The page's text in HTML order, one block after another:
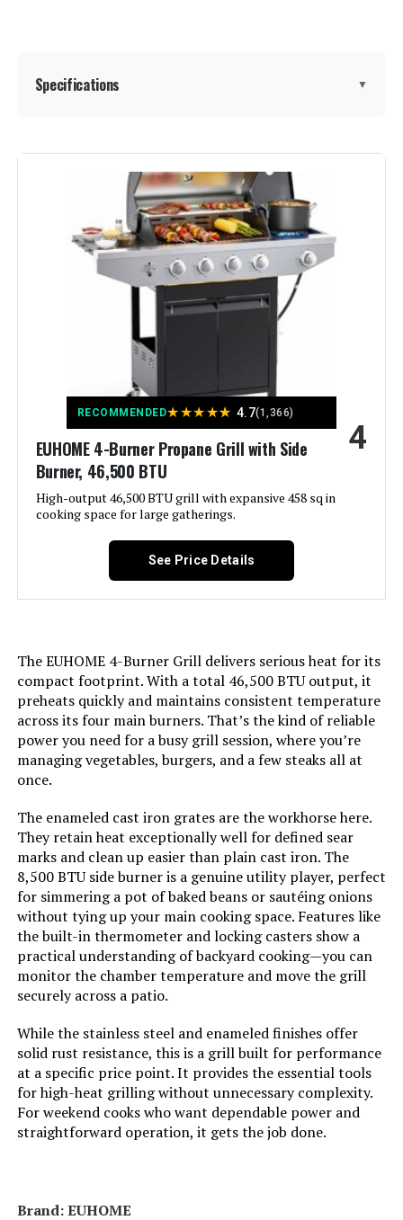
Specifications ▼
Brand:
Built-In Thermometer, Bottle
Opener, Compact, Portable,
Removable Grease Tray, Rust
Resistant, Storage Rack, Warming
Rack, Locking Caster, Enclosed
Cabinet See more
Recommended Uses For
Product:
Finish Type:
Included Components:
‎Adapter Hose, Lid, Preparation
Assembly Required: ‎Yes
Handle Material: ‎Stainless Steel
Heating Power: ‎11.87 Kilowatts
Model Name:
Frame Material: ‎Stainless Steel
Installation Type: ‎Free Standing
Wattage: ‎11.87 KW
Side Burner Count: ‎1
Cooking Surface Area: ‎380 Square Inches
Number of Racks:
Heating Elements:
RECOMMENDED★★★★★ 4.7(1,366)
EUHOME 4-Burner Propane Grill with Side
Burner, 46,500 BTU
High-output 46,500 BTU grill with expansive 458 sq in
cooking space for large gatherings.
4
See Price Details
The EUHOME 4-Burner Grill delivers serious heat for its
compact footprint. With a total 46,500 BTU output, it
preheats quickly and maintains consistent temperature
across its four main burners. That’s the kind of reliable
power you need for a busy grill session, where you’re
managing vegetables, burgers, and a few steaks all at
once.
The enameled cast iron grates are the workhorse here.
They retain heat exceptionally well for defined sear
marks and clean up easier than plain cast iron. The
8,500 BTU side burner is a genuine utility player, perfect
for simmering a pot of baked beans or sautéing onions
without tying up your main cooking space. Features like
the built-in thermometer and locking casters show a
practical understanding of backyard cooking—you can
monitor the chamber temperature and move the grill
securely across a patio.
While the stainless steel and enameled finishes offer
solid rust resistance, this is a grill built for performance
at a specific price point. It provides the essential tools
for high-heat grilling without unnecessary complexity.
For weekend cooks who want dependable power and
straightforward operation, it gets the job done.
Brand: ‎EUHOME